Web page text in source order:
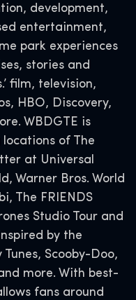
development,
entertainment,
park experiences
stories and
film, television,
HBO, Discovery,
WBDGTE is
of The
at Universal
Warner Bros. World
The FRIENDS
Studio Tour and
by the
Scooby-Doo,
more. With best-
fans around